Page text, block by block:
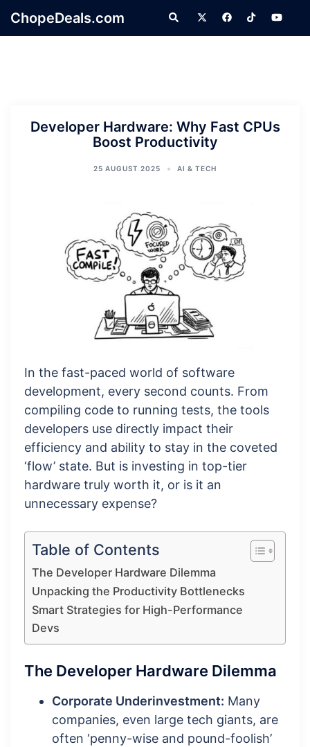
ChopeDeals.com Search
Developer Hardware: Why Fast CPUs
Boost Productivity
25 AUGUST 2025 AI & TECH
In the fast-paced world of software
development, every second counts. From
compiling code to running tests, the tools
developers use directly impact their
efficiency and ability to stay in the coveted
‘flow’ state. But is investing in top-tier
hardware truly worth it, or is it an
unnecessary expense?
Table of Contents
The Developer Hardware Dilemma
Unpacking the Productivity Bottlenecks
Smart Strategies for High-Performance
Devs
The Developer Hardware Dilemma
Corporate Underinvestment: Many
companies, even large tech giants, are
often ‘penny-wise and pound-foolish’